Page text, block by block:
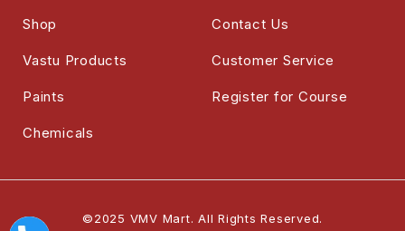
Shop
Vastu Products
Paints
Chemicals
Contact Us
Customer Service
Register for Course
©2025 VMV Mart. All Rights Reserved.